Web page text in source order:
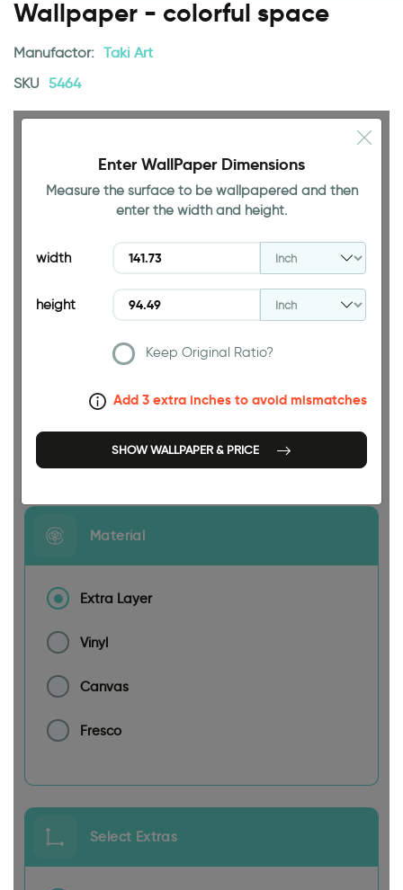
Wallpaper - colorful space
Manufactor: Taki Art
SKU 5464
94.49 INCH
Size
Enter WallPaper Dimensions
Measure the surface to be wallpapered and then
enter the width and height.
width
height
Keep Original Ratio?
Add 3 extra inches to avoid mismatches
SHOW WALLPAPER & PRICE
Material
Extra Layer
Vinyl
Canvas
Fresco
Select Extras